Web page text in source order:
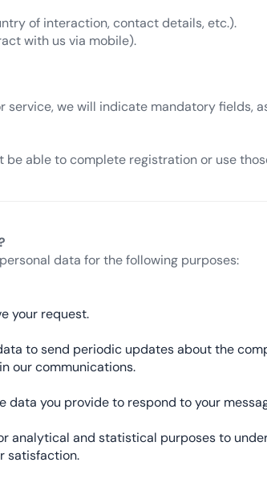
of interaction, contact details, etc.).
with us via mobile).
we will indicate mandatory fields,
able to complete registration or use
data for the following purposes:
your request.
to send periodic updates about the
our communications.
you provide to respond to your
analytical and statistical purposes to
satisfaction.